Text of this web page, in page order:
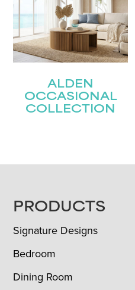
ALDEN
OCCASIONAL
COLLECTION
FOOTER
PRODUCTS
Signature Designs
Bedroom
Dining Room